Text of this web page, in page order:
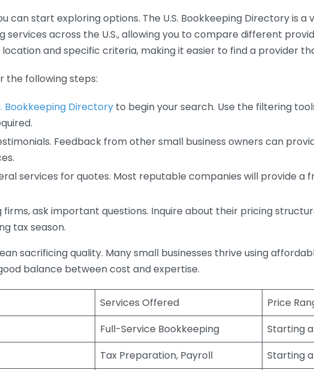
can start exploring options. The U.S. Bookkeeping Directory is a
across the U.S., allowing you to compare different
and specific criteria, making it easier to find a provider
the following steps:
Bookkeeping Directory to begin your search. Use the filtering
Feedback from other small business owners can
services for quotes. Most reputable companies will provide a
ask important questions. Inquire about their pricing
tax season.
sacrificing quality. Many small businesses thrive using
balance between cost and expertise.
Services Offered
Price
Full-Service Bookkeeping
Starting
Tax Preparation, Payroll
Starting